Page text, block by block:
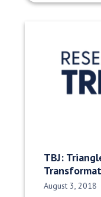
TBJ:
Date Published:
August 3, 2018